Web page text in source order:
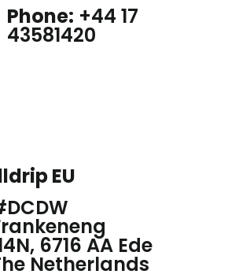
Phone: +44 17
43581420
EU
6716 AA Ede
Netherlands